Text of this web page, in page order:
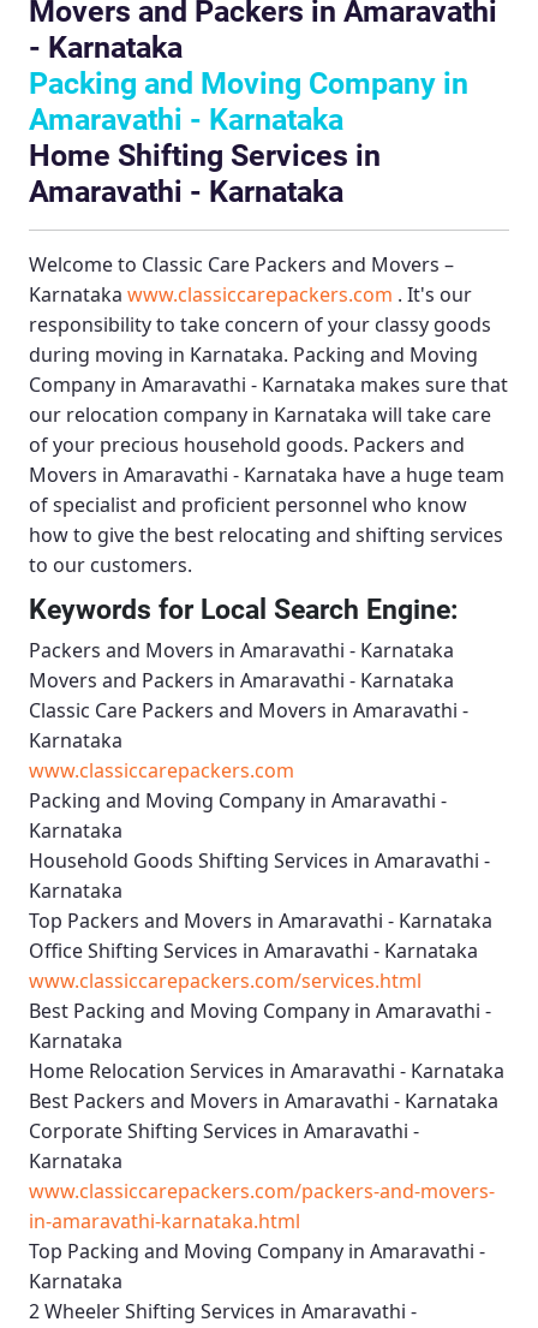
Movers and Packers in Amaravathi
- Karnataka
Packing and Moving Company in
Amaravathi - Karnataka
Home Shifting Services in
Amaravathi - Karnataka
Welcome to Classic Care Packers and Movers –
Karnataka www.classiccarepackers.com . It's our
responsibility to take concern of your classy goods
during moving in Karnataka. Packing and Moving
Company in Amaravathi - Karnataka makes sure that
our relocation company in Karnataka will take care
of your precious household goods. Packers and
Movers in Amaravathi - Karnataka have a huge team
of specialist and proficient personnel who know
how to give the best relocating and shifting services
to our customers.
Keywords for Local Search Engine:
Packers and Movers in Amaravathi - Karnataka
Movers and Packers in Amaravathi - Karnataka
Classic Care Packers and Movers in Amaravathi -
Karnataka
www.classiccarepackers.com
Packing and Moving Company in Amaravathi -
Karnataka
Household Goods Shifting Services in Amaravathi -
Karnataka
Top Packers and Movers in Amaravathi - Karnataka
Office Shifting Services in Amaravathi - Karnataka
www.classiccarepackers.com/services.html
Best Packing and Moving Company in Amaravathi -
Karnataka
Home Relocation Services in Amaravathi - Karnataka
Best Packers and Movers in Amaravathi - Karnataka
Corporate Shifting Services in Amaravathi -
Karnataka
www.classiccarepackers.com/packers-and-movers-
in-amaravathi-karnataka.html
Top Packing and Moving Company in Amaravathi -
Karnataka
2 Wheeler Shifting Services in Amaravathi -